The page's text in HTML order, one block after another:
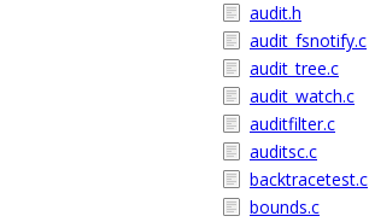
audit.h
audit_fsnotify.c
audit_tree.c
audit_watch.c
auditfilter.c
auditsc.c
backtracetest.c
bounds.c